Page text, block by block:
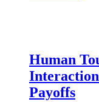
Human
Payoffs